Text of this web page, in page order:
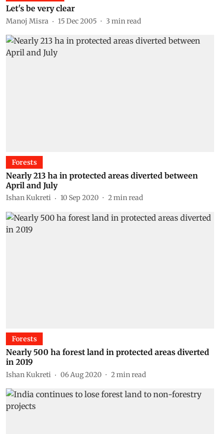
Let's be very clear
Manoj Misra 15 Dec 2005 3 min read
Forests
Nearly 213 ha in protected areas diverted between
April and July
Ishan Kukreti 10 Sep 2020 2min read
Forests
Nearly 500 ha forest land in protected areas diverted
in 2019
Ishan Kukreti 06 Aug 2020 2min read